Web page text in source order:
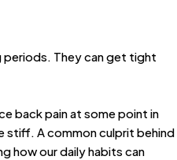
periods. They can get tight
back pain at some point in
stiff. A common culprit behind
how our daily habits can